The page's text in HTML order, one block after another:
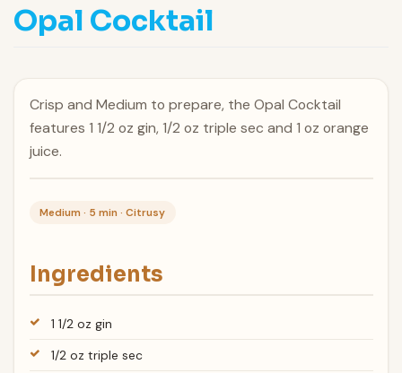
Opal Cocktail
Crisp and Medium to prepare, the Opal Cocktail
features 1 1/2 oz gin, 1/2 oz triple sec and 1 oz orange
juice.
Medium · 5 min · Citrusy
Ingredients
1 1/2 oz gin
1/2 oz triple sec